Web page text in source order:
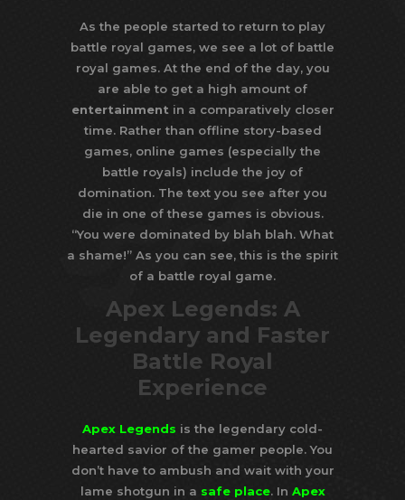
As the people started to return to play
battle royal games, we see a lot of battle
royal games. At the end of the day, you
are able to get a high amount of
entertainmentin a comparatively closer
time. Rather than offline story-based
games, online games (especially the
battle royals) include the joy of
domination. The text you see after you
die in one of these games is obvious.
“You were dominated by blah blah. What
a shame!” As you can see, this is the spirit
of a battle royal game.
Apex Legends: A
Legendary and Faster
Battle Royal
Experience
Apex Legends is the legendary cold-
hearted savior of the gamer people. You
don’t have to ambush and wait with your
lame shotgun in a safe place. In Apex